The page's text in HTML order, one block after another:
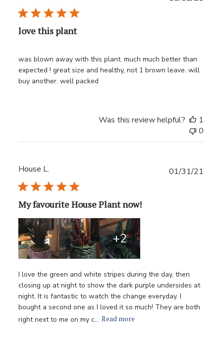
love this plant
was blown away with this plant. much much better than
expected ! great size and healthy, not 1 brown leave. will
buy another. well packed
Was this review helpful?
1
0
House L.
My favourite House Plant now!
I love the green and white stripes during the day, then
closing up at night to show the dark purple undersides at
night. It is fantastic to watch the change everyday. I
bought a second one as I loved it so much! They are both
right next to me on my c... Read more
+2
01/31/21